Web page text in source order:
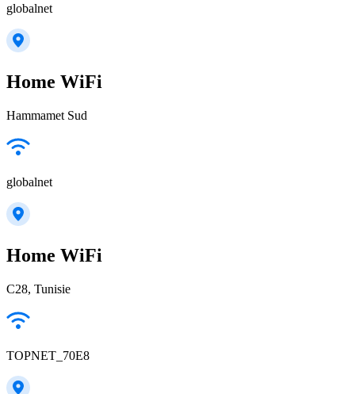
globalnet
Home WiFi
Hammamet Sud
globalnet
Home WiFi
C28, Tunisie
TOPNET_70E8